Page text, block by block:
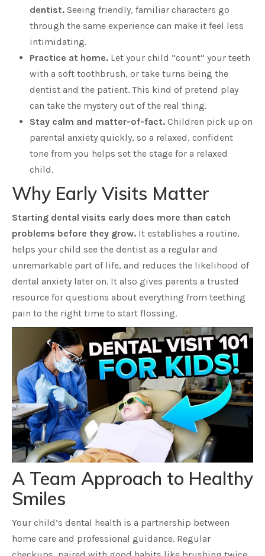
dentist. Seeing friendly, familiar characters go
through the same experience can make it feel less
intimidating.
Practice at home. Let your child “count” your teeth
with a soft toothbrush, or take turns being the
dentist and the patient. This kind of pretend play
can take the mystery out of the real thing.
Stay calm and matter-of-fact. Children pick up on
parental anxiety quickly, so a relaxed, confident
tone from you helps set the stage for a relaxed
child.
Why Early Visits Matter
Starting dental visits early does more than catch
problems before they grow. It establishes a routine,
helps your child see the dentist as a regular and
unremarkable part of life, and reduces the likelihood of
dental anxiety later on. It also gives parents a trusted
resource for questions about everything from teething
pain to the right time to start flossing.
A Team Approach to Healthy
Smiles
Your child’s dental health is a partnership between
home care and professional guidance. Regular